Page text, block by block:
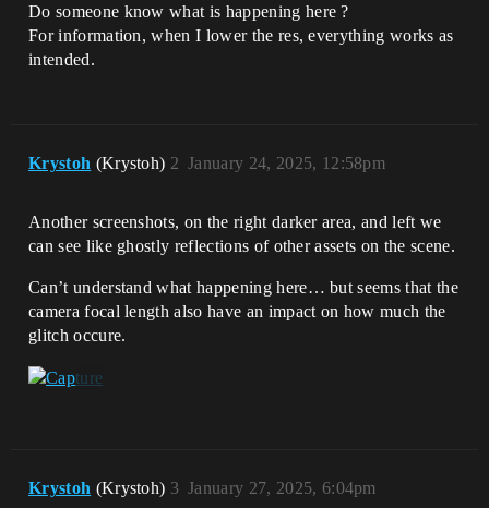
Do someone know what is happening here ?
For information, when I lower the res, everything works as
intended.
Krystoh (Krystoh) January 24, 2025, 12:58pm
2
Another screenshots, on the right darker area, and left we
can see like ghostly reflections of other assets on the scene.
Can’t understand what happening here… but seems that the
camera focal length also have an impact on how much the
glitch occure.
Krystoh (Krystoh) January 27, 2025, 6:04pm
3